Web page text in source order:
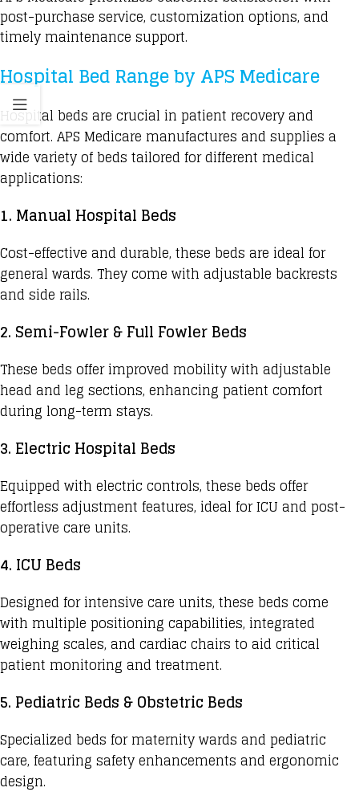
post-purchase service, customization options, and
timely maintenance support.
Hospital Bed Range by APS Medicare
Hospital beds are crucial in patient recovery and
comfort. APS Medicare manufactures and supplies a
wide variety of beds tailored for different medical
applications:
1. Manual Hospital Beds
Cost-effective and durable, these beds are ideal for
general wards. They come with adjustable backrests
and side rails.
2. Semi-Fowler & Full Fowler Beds
These beds offer improved mobility with adjustable
head and leg sections, enhancing patient comfort
during long-term stays.
3. Electric Hospital Beds
Equipped with electric controls, these beds offer
effortless adjustment features, ideal for ICU and post-
operative care units.
4. ICU Beds
Designed for intensive care units, these beds come
with multiple positioning capabilities, integrated
weighing scales, and cardiac chairs to aid critical
patient monitoring and treatment.
5. Pediatric Beds & Obstetric Beds
Specialized beds for maternity wards and pediatric
care, featuring safety enhancements and ergonomic
design.